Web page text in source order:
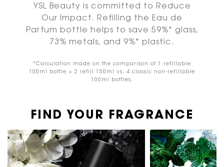
YSL Beauty is committed to Reduce
Our Impact.
Refilling the Eau de
Parfum bottle helps to save 59%* glass,
73% metals, and 9%* plastic.
*Calculation made on the comparison of 1 refillable
100ml
bottle + 2 refill 150ml vs. 4 classic non-refillable
100ml bottles.
FIND YOUR FRAGRANCE